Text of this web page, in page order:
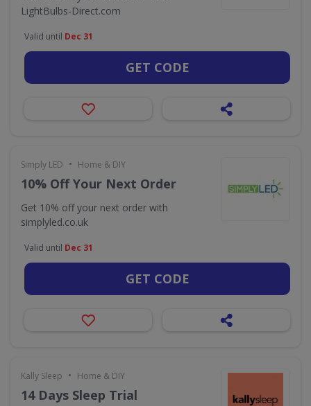
LightBulbs-Direct.com
Valid until Dec 31
GET CODE
Simply LED • Home & DIY
10% Off Your Next Order
Get 10% off your next order with
simplyled.co.uk
Valid until Dec 31
GET CODE
Kally Sleep • Home & DIY
14 Days Sleep Trial